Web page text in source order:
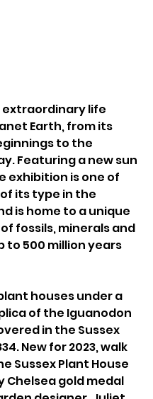
extraordinary life
Earth, from its
to the
Featuring a new sun
exhibition is one of
its type in the
is home to a unique
fossils, minerals and
to 500 million years
houses under a
of the Iguanodon
in the Sussex
New for 2023, walk
Sussex Plant House
Chelsea gold medal